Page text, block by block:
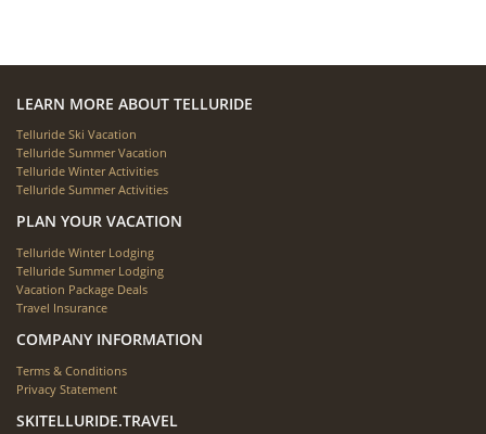
LEARN MORE ABOUT TELLURIDE
Telluride Ski Vacation
Telluride Summer Vacation
Telluride Winter Activities
Telluride Summer Activities
PLAN YOUR VACATION
Telluride Winter Lodging
Telluride Summer Lodging
Vacation Package Deals
Travel Insurance
COMPANY INFORMATION
Terms & Conditions
Privacy Statement
SKITELLURIDE.TRAVEL